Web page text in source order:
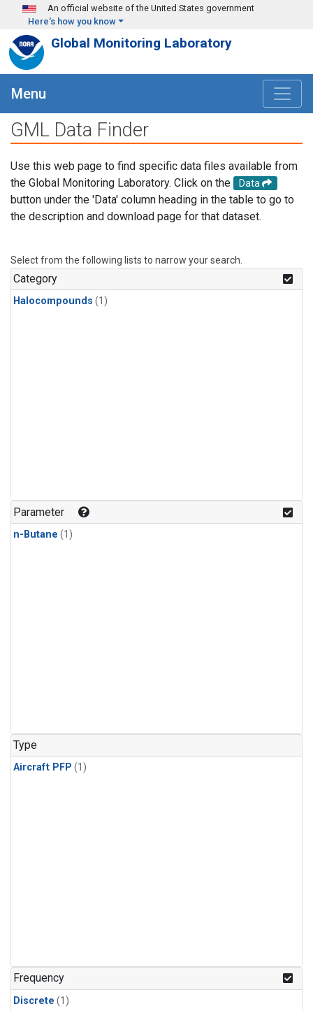
Skip to main content
An official website of the United States government
Here's how you know
Global Monitoring Laboratory
Menu
GML Data Finder
Use this web page to find specific data files available from
the Global Monitoring Laboratory. Click on the
Data
button under the 'Data' column heading in the table to go to
the description and download page for that dataset.
Select from the following lists to narrow your search.
Category
Halocompounds (1)
Parameter
n-Butane (1)
Type
Aircraft PFP (1)
Frequency
Discrete (1)